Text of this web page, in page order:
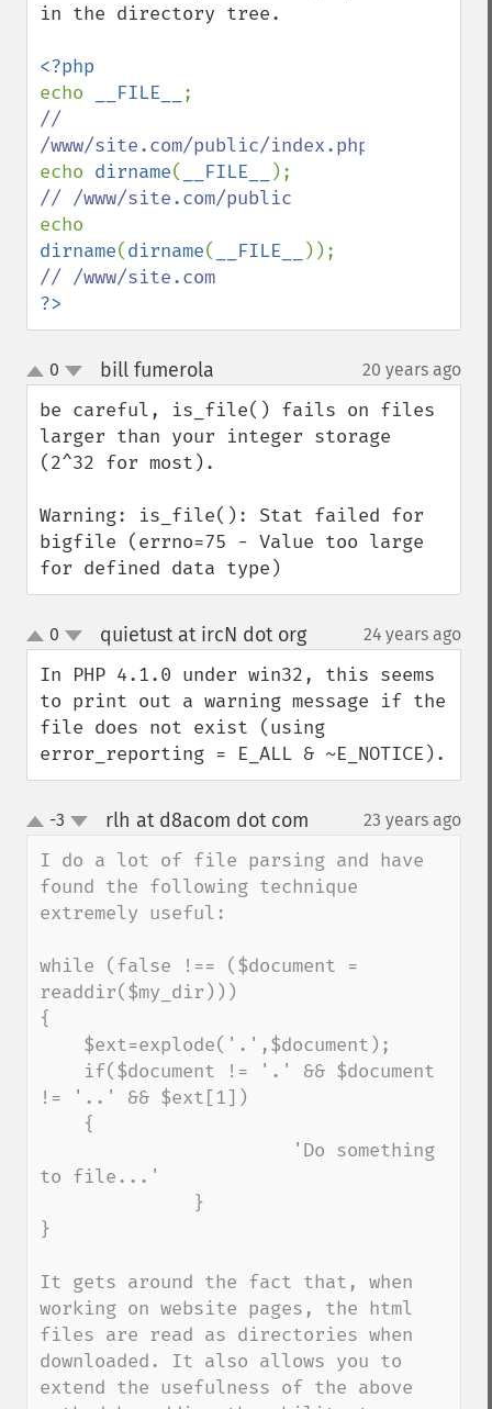
in the directory tree.
echo
__FILE__
//
echo dirname( __FILE__
dirname(dirname( __FILE__
?>
up
down
0 bill fumerola 20 years ago
be careful, is_file() fails on files
larger than your integer storage
(2^32 for most).
Warning: is_file(): Stat failed for
bigfile (errno=75 - Value too large
for defined data type)
up
down
0 quietust at ircN dot org¶ 24 years ago
In PHP 4.1.0 under win32, this seems
to print out a warning message if the
file does not exist (using
error_reporting = E_ALL & ~E_NOTICE).
up-3 rlh at d8acom dot com 23 years ago
I do a lot of file parsing and have
found the following technique
extremely useful:
while (false !== ($document =
readdir($my_dir)))
{
!= '..' && $ext[1])
to file...'
}
It gets around the fact that, when
working on website pages, the html
files are read as directories when
downloaded. It also allows you to
extend the usefulness of the above